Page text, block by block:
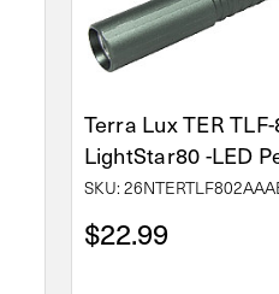
Terra Lux TER
LightStar80 -LED
SKU:
$22.99